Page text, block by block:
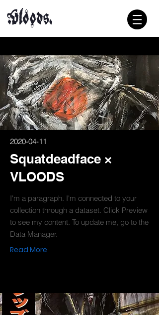
2020-04-11
Squatdeadface ×
VLOODS
I'm a paragraph. I'm connected to your
collection through a dataset. Click Preview
to see my content. To update me, go to the
Data Manager.
Read More